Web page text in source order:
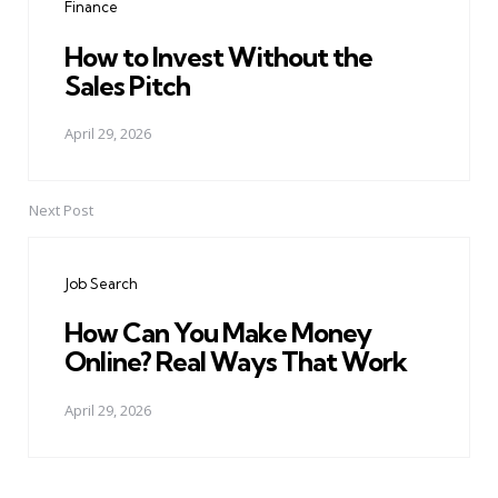
Finance
How to Invest Without the
Sales Pitch
April 29, 2026
Next Post
Job Search
How Can You Make Money
Online? Real Ways That Work
April 29, 2026